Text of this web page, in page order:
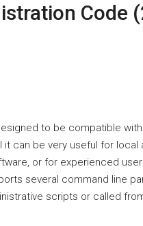
Code
to be compatible
can be very useful for
or for experienced
several command line
scripts or called